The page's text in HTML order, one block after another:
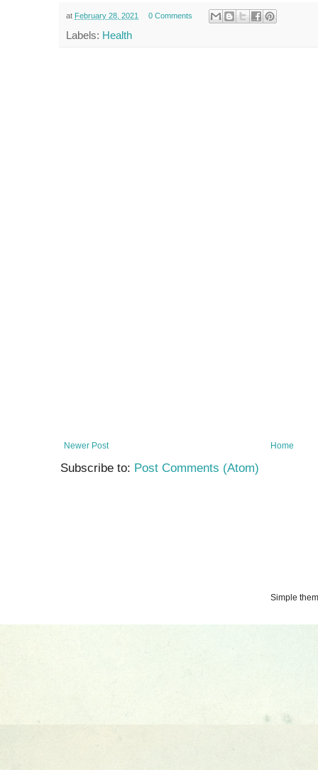
at February 28, 2021 0 Comments
Labels: Health
Newer Post Home
Subscribe to: Post Comments (Atom)
Simple